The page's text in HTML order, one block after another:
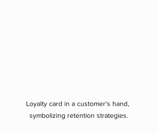
Loyalty card in a customer's hand,
symbolizing retention strategies.